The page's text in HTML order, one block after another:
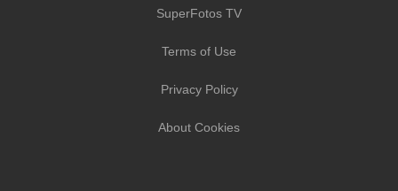
SuperFotos TV
Terms of Use
Privacy Policy
About Cookies